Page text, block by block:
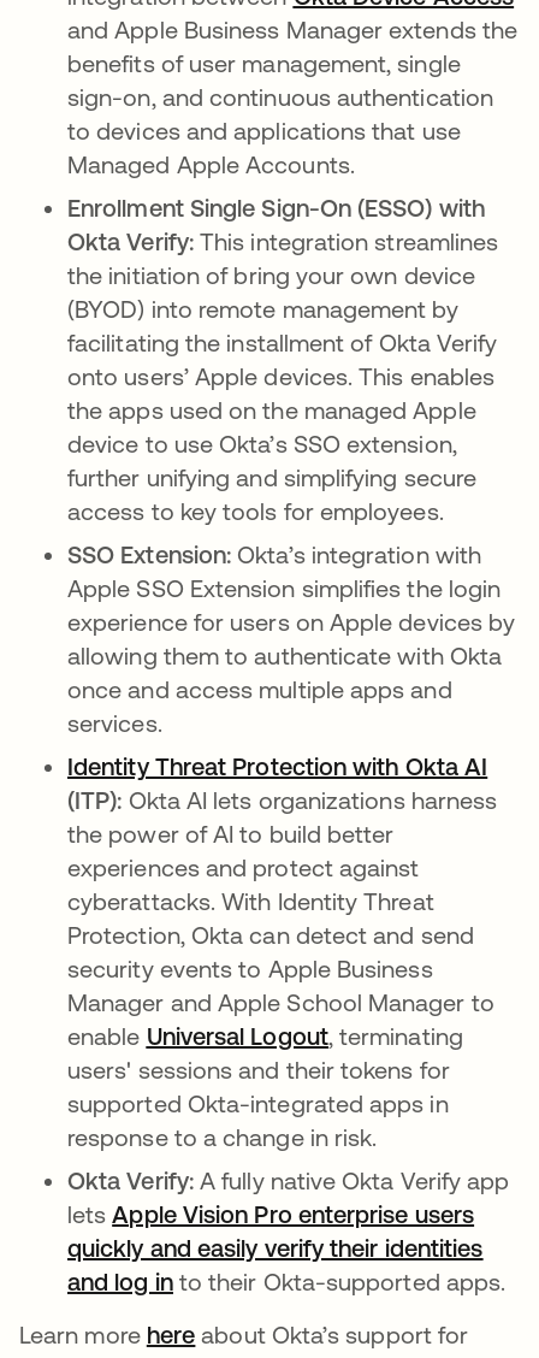
and Apple Business Manager extends the
benefits of user management, single
sign-on, and continuous authentication
to devices and applications that use
Managed Apple Accounts.
Enrollment Single Sign-On (ESSO) with
Okta Verify:This integration streamlines
the initiation of bring your own device
(BYOD) into remote management by
facilitating the installment of Okta Verify
onto users’ Apple devices. This enables
the apps used on the managed Apple
device to use Okta’s SSO extension,
further unifying and simplifying secure
access to key tools for employees.
SSO Extension: Okta’s integration with
Apple SSO Extension simplifies the login
experience for users on Apple devices by
allowing them to authenticate with Okta
once and access multiple apps and
services.
Identity Threat Protection with Okta AI
(ITP): Okta AI lets organizations harness
the power of AI to build better
experiences and protect against
cyberattacks. With Identity Threat
Protection, Okta can detect and send
security events to Apple Business
Manager and Apple School Manager to
enable Universal Logout, terminating
users' sessions and their tokens for
supported Okta-integrated apps in
response to a change in risk.
Okta Verify:A fully native Okta Verify app
letsApple Vision Pro enterprise users
quickly and easily verify their identities
and log into their Okta-supported apps.
Learn more here about Okta’s support for